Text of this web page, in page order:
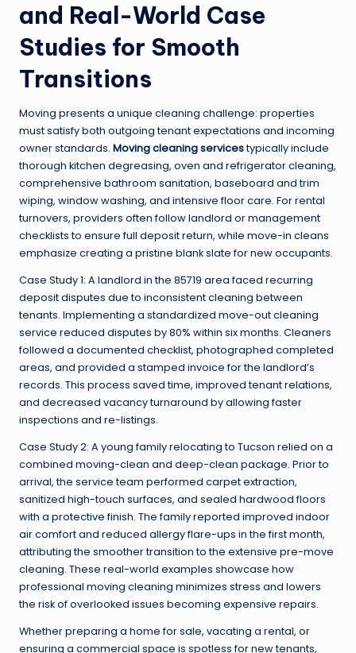
and Real-World Case
Studies for Smooth
Transitions
Moving presents a unique cleaning challenge: properties
must satisfy both outgoing tenant expectations and incoming
owner standards. Moving cleaning servicestypically include
thorough kitchen degreasing, oven and refrigerator cleaning,
comprehensive bathroom sanitation, baseboard and trim
wiping, window washing, and intensive floor care. For rental
turnovers, providers often follow landlord or management
checklists to ensure full deposit return, while move-in cleans
emphasize creating a pristine blank slate for new occupants.
Case Study 1: A landlord in the 85719 area faced recurring
deposit disputes due to inconsistent cleaning between
tenants. Implementing a standardized move-out cleaning
service reduced disputes by 80% within six months. Cleaners
followed a documented checklist, photographed completed
areas, and provided a stamped invoice for the landlord’s
records. This process saved time, improved tenant relations,
and decreased vacancy turnaround by allowing faster
inspections and re-listings.
Case Study 2: A young family relocating to Tucson relied on a
combined moving-clean and deep-clean package. Prior to
arrival, the service team performed carpet extraction,
sanitized high-touch surfaces, and sealed hardwood floors
with a protective finish. The family reported improved indoor
air comfort and reduced allergy flare-ups in the first month,
attributing the smoother transition to the extensive pre-move
cleaning. These real-world examples showcase how
professional moving cleaning minimizes stress and lowers
the risk of overlooked issues becoming expensive repairs.
Whether preparing a home for sale, vacating a rental, or
ensuring a commercial space is spotless for new tenants,